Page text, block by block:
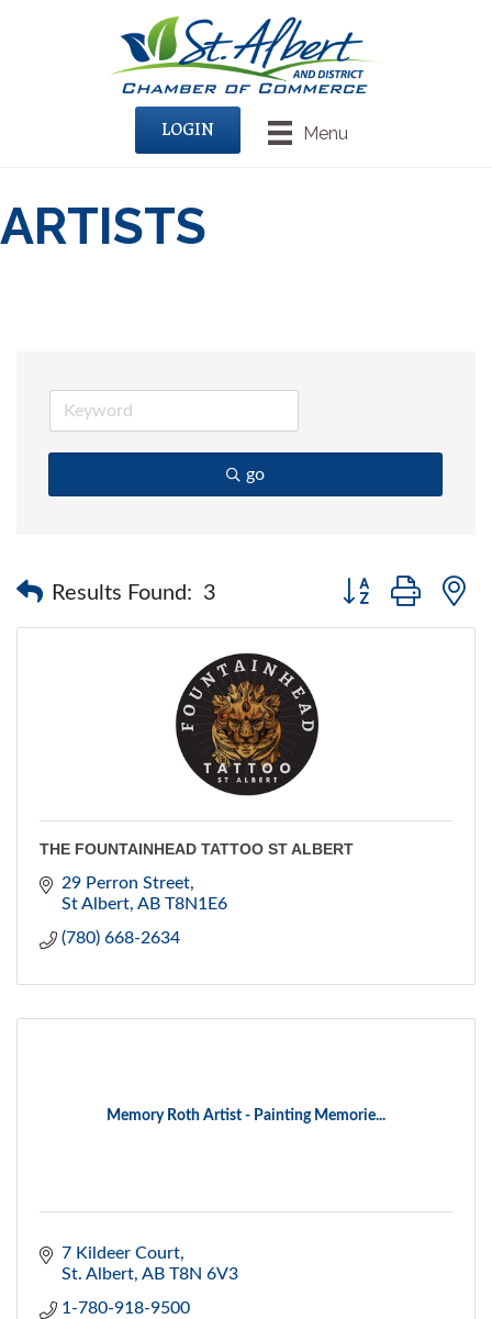
Menu
LOGIN
ARTISTS
go
Results Found: 3
Button group with
THE FOUNTAINHEAD TATTOO ST ALBERT
29 Perron Street
St Albert AB T8N1E6
(780) 668-2634
Memory Roth Artist - Painting Memorie...
7 Kildeer Court
St. Albert AB T8N 6V3
1-780-918-9500